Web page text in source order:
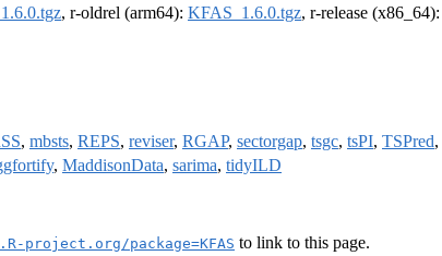
, r-oldrel (arm64): KFAS_1.6.0.tgz, r-release (x86_64):
, mbsts, REPS, reviser, RGAP, sectorgap, tsgc, tsPI, TSPred,
, MaddisonData, sarima, tidyILD
project.org/package=KFAS to link to this page.